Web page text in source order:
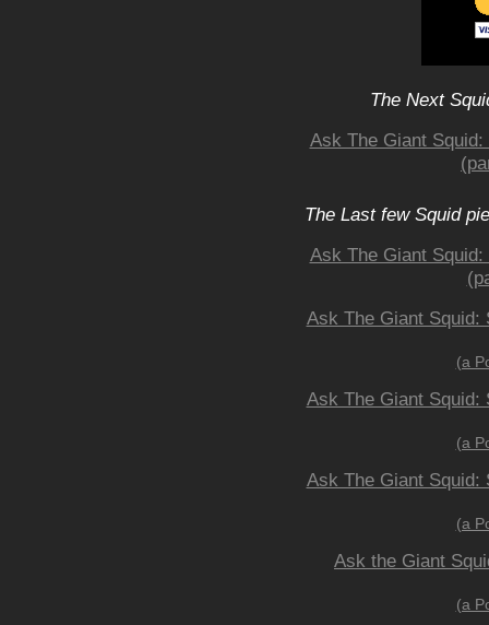
The Next
Ask The Giant
The Last few Squid
Ask The Giant
Ask The Giant Squid:
(a
Ask The Giant Squid:
(a
Ask The Giant Squid:
(a
Ask the Giant
(a